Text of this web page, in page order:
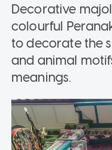
Decorative
colourful
to decorate the
and animal
meanings.